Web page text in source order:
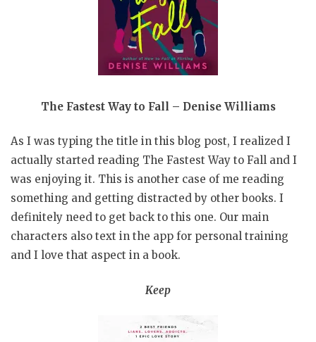
The Fastest Way to Fall – Denise Williams
As I was typing the title in this blog post, I realized I
actually started reading The Fastest Way to Fall and I
was enjoying it. This is another case of me reading
something and getting distracted by other books. I
definitely need to get back to this one. Our main
characters also text in the app for personal training
and I love that aspect in a book.
Keep